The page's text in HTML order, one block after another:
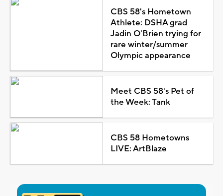
CBS 58's Hometown
Athlete: DSHA grad
Jadin O'Brien trying for
rare winter/summer
Olympic appearance
Meet CBS 58's Pet of
the Week: Tank
CBS 58 Hometowns
LIVE: ArtBlaze